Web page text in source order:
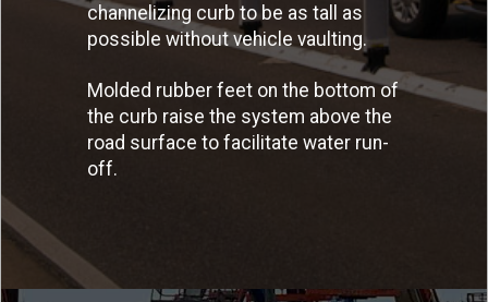
channelizing curb to be as tall as
possible without vehicle vaulting.
Molded rubber feet on the bottom of
the curb raise the system above the
road surface to facilitate water run-
off.